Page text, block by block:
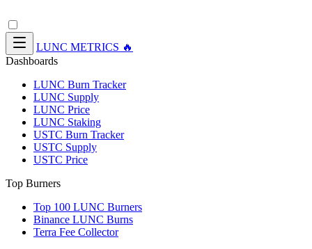
LUNC METRICS 🔥
Dashboards
LUNC Burn Tracker
LUNC Supply
LUNC Price
LUNC Staking
USTC Burn Tracker
USTC Supply
USTC Price
Top Burners
Top 100 LUNC Burners
Binance LUNC Burns
Terra Fee Collector